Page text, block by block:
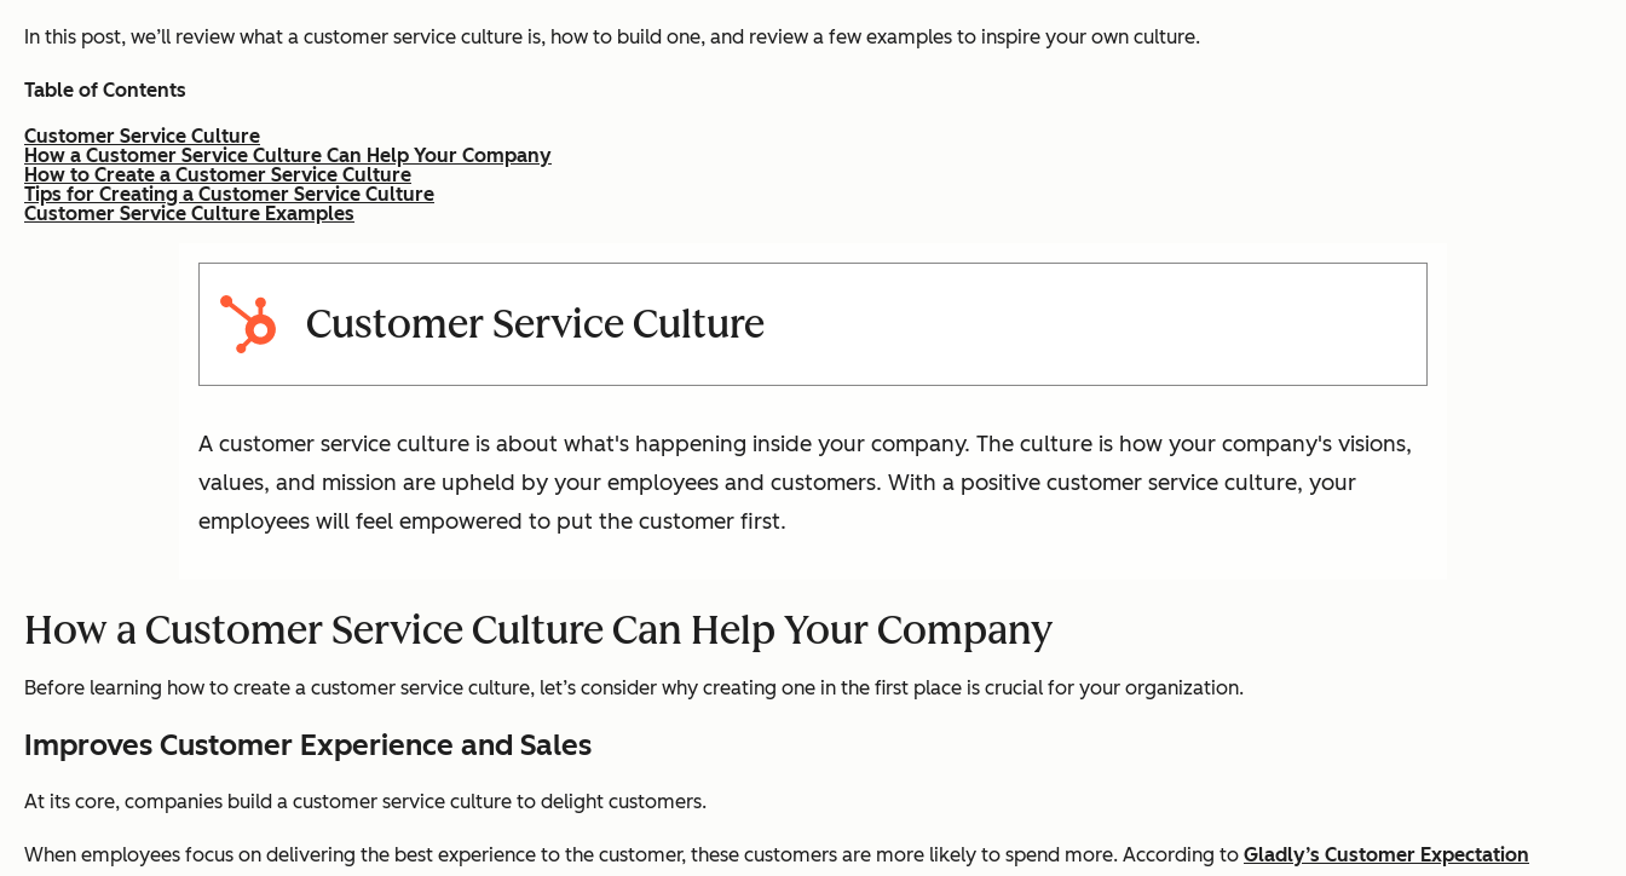
In this post, we’ll review what a customer service culture is, how to build one, and review a few examples to inspire your own culture.
Table of Contents
Customer Service Culture
How a Customer Service Culture Can Help Your Company
How to Create a Customer Service Culture
Tips for Creating a Customer Service Culture
Customer Service Culture Examples
Customer Service Culture
A customer service culture is about what's happening inside your company. The culture is how your company's visions,
values, and mission are upheld by your employees and customers. With a positive customer service culture, your
employees will feel empowered to put the customer first.
How a Customer Service Culture Can Help Your Company
Before learning how to create a customer service culture, let’s consider why creating one in the first place is crucial for your organization.
Improves Customer Experience and Sales
At its core, companies build a customer service culture to delight customers.
When employees focus on delivering the best experience to the customer, these customers are more likely to spend more. According to Gladly’s Customer Expectation